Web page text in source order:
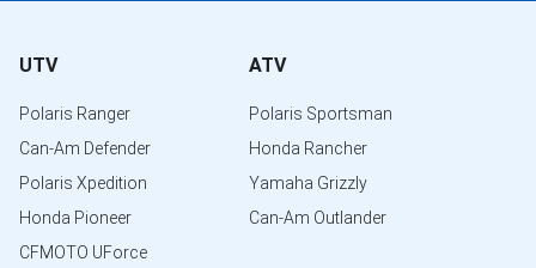
UTV
Polaris Ranger
Can-Am Defender
Polaris Xpedition
Honda Pioneer
CFMOTO UForce
ATV
Polaris Sportsman
Honda Rancher
Yamaha Grizzly
Can-Am Outlander